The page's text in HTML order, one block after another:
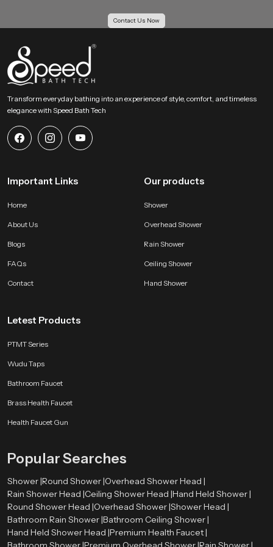
Our Bulk Supply Solutions for Health Faucet
Wholesalers in Bahrain
Our Supply Solutions for Health Faucet Wholesalers in Bahrain receive
structured support for large scale orders. We maintain strong inventory
planning and logistics systems so projects move without delay. Every batch
passes through uniform checks to keep each piece consistent for housing
Large order capability with even quality
Competitive wholesale pricing for growing businesses
Reliable transport systems for fast movement across all regions
Why SpeedBath is a Reliable Choice for Health Faucet
convenience. Our product is designed to provide confident handling and
steady flow without sudden pressure changes. The material quality stays
tested for performance and durability so users receive a dependable
bathroom companion.
ongoing design improvements. Whether the aim is better hygiene, smoother
comfort that fits naturally into everyday life.
Contact Us Now
Transform everyday bathing into an experience of style, comfort, and timeless
elegance with Speed Bath Tech
Important Links
Home
About Us
Blogs
FAQs
Contact
Our products
Shower
Overhead Shower
Rain Shower
Ceiling Shower
Hand Shower
Letest Products
PTMT Series
Wudu Taps
Bathroom Faucet
Brass Health Faucet
Health Faucet Gun
Popular Searches
Shower |Round Shower |Overhead Shower Head |
Rain Shower Head |Ceiling Shower Head |Hand Held Shower |
Round Shower Head |Overhead Shower |Shower Head |
Bathroom Rain Shower |Bathroom Ceiling Shower |
Hand Held Shower Head |Premium Health Faucet |